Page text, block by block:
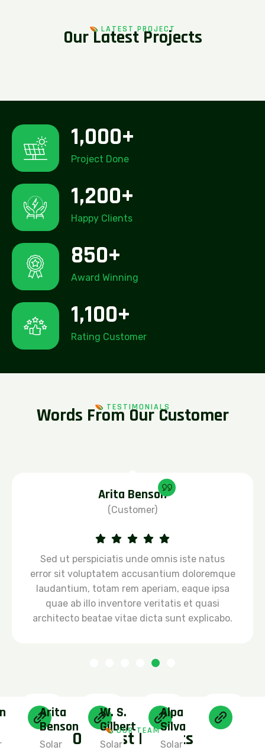
LATEST PROJECT
OurLatestProjects
1,000+
Project Done
1,200+
Happy Clients
850+
Award Winning
1,100+
Rating Customer
TESTIMONIALS
Words FromOurCustomer
Arita Benson
(Customer)
Sed ut perspiciatis unde omnis iste natus
error sit voluptatem accusantium doloremque
laudantium, totam rem aperiam, eaque ipsa
quae ab illo inventore veritatis et quasi
architecto beatae vitae dicta sunt explicabo.
OUR TEAM
O BestExperts
Arita
Benson
Solar
W. S.
Gilbert
Solar
Alpa
Silva
Solar